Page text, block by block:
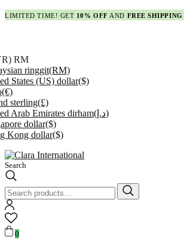
LIMITED TIME! GET 10% OFF AND FREE SHIPPING
RM
ringgit(RM)
States (US) dollar($)
(€)
sterling(£)
Arab Emirates dirham
(د.إ)
dollar($)
Kong dollar($)
Search
Search
for:
0